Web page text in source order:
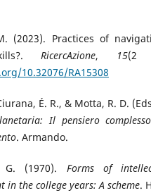
(2023). Practices of
RicercAzione, 15(2
10.32076/RA15308
É. R., & Motta, R. D.
Il pensiero
. Armando.
G. (1970). Forms of
in the college years: A scheme.